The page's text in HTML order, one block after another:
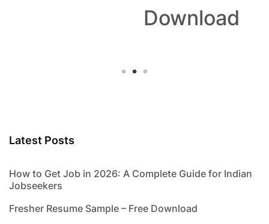
Download
Latest Posts
How to Get Job in 2026: A Complete Guide for Indian
Jobseekers
Fresher Resume Sample – Free Download